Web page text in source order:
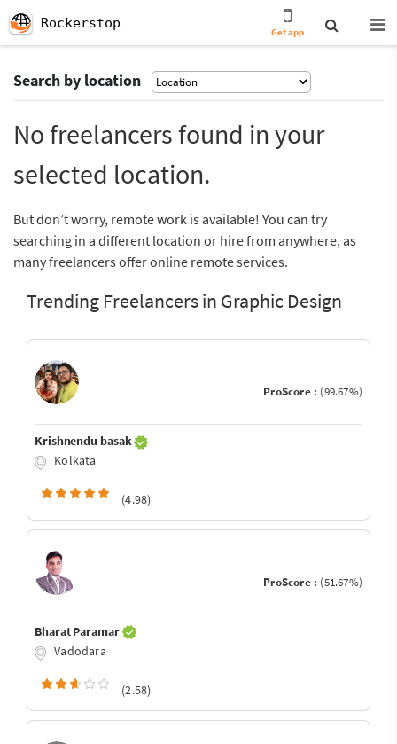
Rockerstop
Get app
Search by location
No freelancers found in your
selected location.
But don’t worry, remote work is available! You can try
searching in a different location or hire from anywhere, as
many freelancers offer online remote services.
Trending Freelancers in Graphic Design
ProScore : (99.67%)
Krishnendu basak
Kolkata
(4.98)
ProScore : (51.67%)
Bharat Paramar
Vadodara
(2.58)